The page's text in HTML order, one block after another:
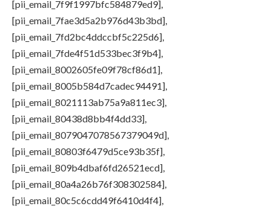
[pii_email_7f9f1997bfc584879ed9],
[pii_email_7fae3d5a2b976d43b3bd],
[pii_email_7fd2bc4ddccbf5c225d6],
[pii_email_7fde4f51d533bec3f9b4],
[pii_email_8002605fe09f78cf86d1],
[pii_email_8005b584d7cadec94491],
[pii_email_8021113ab75a9a811ec3],
[pii_email_80438d8bb4f4dd33],
[pii_email_8079047078567379049d],
[pii_email_80803f6479d5ce93b35f],
[pii_email_809b4dbaf6fd26521ecd],
[pii_email_80a4a26b76f308302584],
[pii_email_80c5c6cdd49f6410d4f4],